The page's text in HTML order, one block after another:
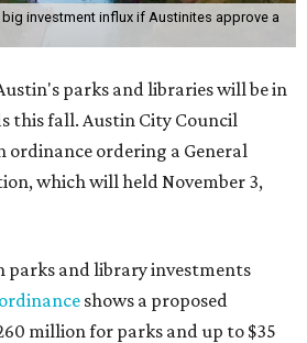
investment influx if Austinites approve a
parks and libraries will be in
this fall. Austin City Council
ordinance ordering a General
which will held November 3,
parks and library investments
shows a proposed
million for parks and up to $35